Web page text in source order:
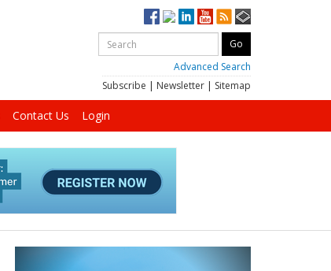
Advanced Search
Subscribe | Newsletter | Sitemap
Contact Us Login